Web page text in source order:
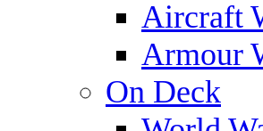
Aircraft
Armour
On Deck